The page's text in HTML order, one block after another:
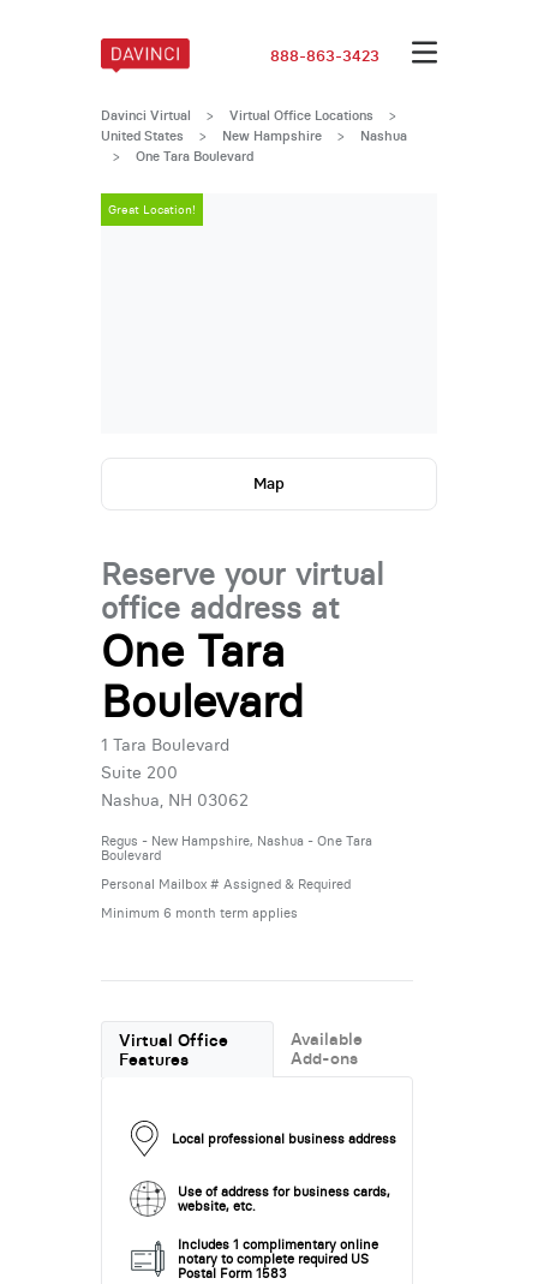
888-863-3423
Davinci Virtual > Virtual Office Locations
>
United States
> New Hampshire > Nashua
> One Tara Boulevard
Great Location!
Map
Reserve your virtual
office address at
One Tara
Boulevard
1 Tara Boulevard
Suite 200
Nashua, NH 03062
Regus - New Hampshire, Nashua - One Tara
Boulevard
Personal Mailbox # Assigned & Required
Minimum 6 month term applies
Virtual Office
Features
Available
Add-ons
Local professional business address
Use of address for business cards,
website, etc.
Includes 1 complimentary online
notary to complete required US
Postal Form 1583